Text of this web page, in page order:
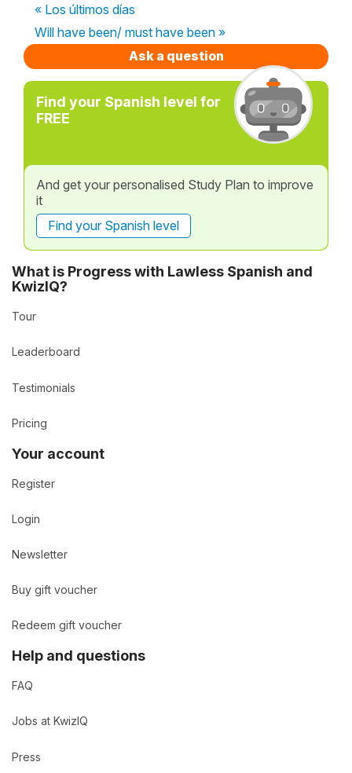
« Los últimos días
Will have been/ must have been »
Ask a question
Find your Spanish level for
FREE
And get your personalised Study Plan to improve
it
Find your Spanish level
What is Progress with Lawless Spanish and
KwizIQ?
Tour
Leaderboard
Testimonials
Pricing
Your account
Register
Login
Newsletter
Buy gift voucher
Redeem gift voucher
Help and questions
FAQ
Jobs at KwizIQ
Press